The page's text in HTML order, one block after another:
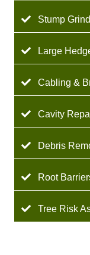
Stump
Large
Cabling &
Cavity
Debris
Root
Tree Risk